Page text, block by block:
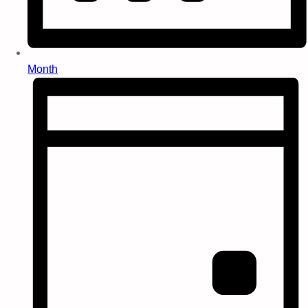
Month